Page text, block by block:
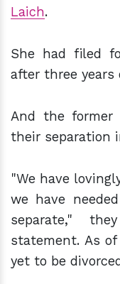
Laich.
She had filed
after three years
And the former
their separation
"We have
we have
separate,"
statement. As
yet to be